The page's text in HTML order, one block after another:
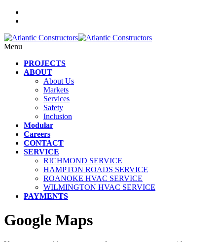
Menu
PROJECTS
ABOUT
About Us
Markets
Services
Safety
Inclusion
Modular
Careers
CONTACT
SERVICE
RICHMOND SERVICE
HAMPTON ROADS SERVICE
ROANOKE HVAC SERVICE
WILMINGTON HVAC SERVICE
PAYMENTS
Google Maps